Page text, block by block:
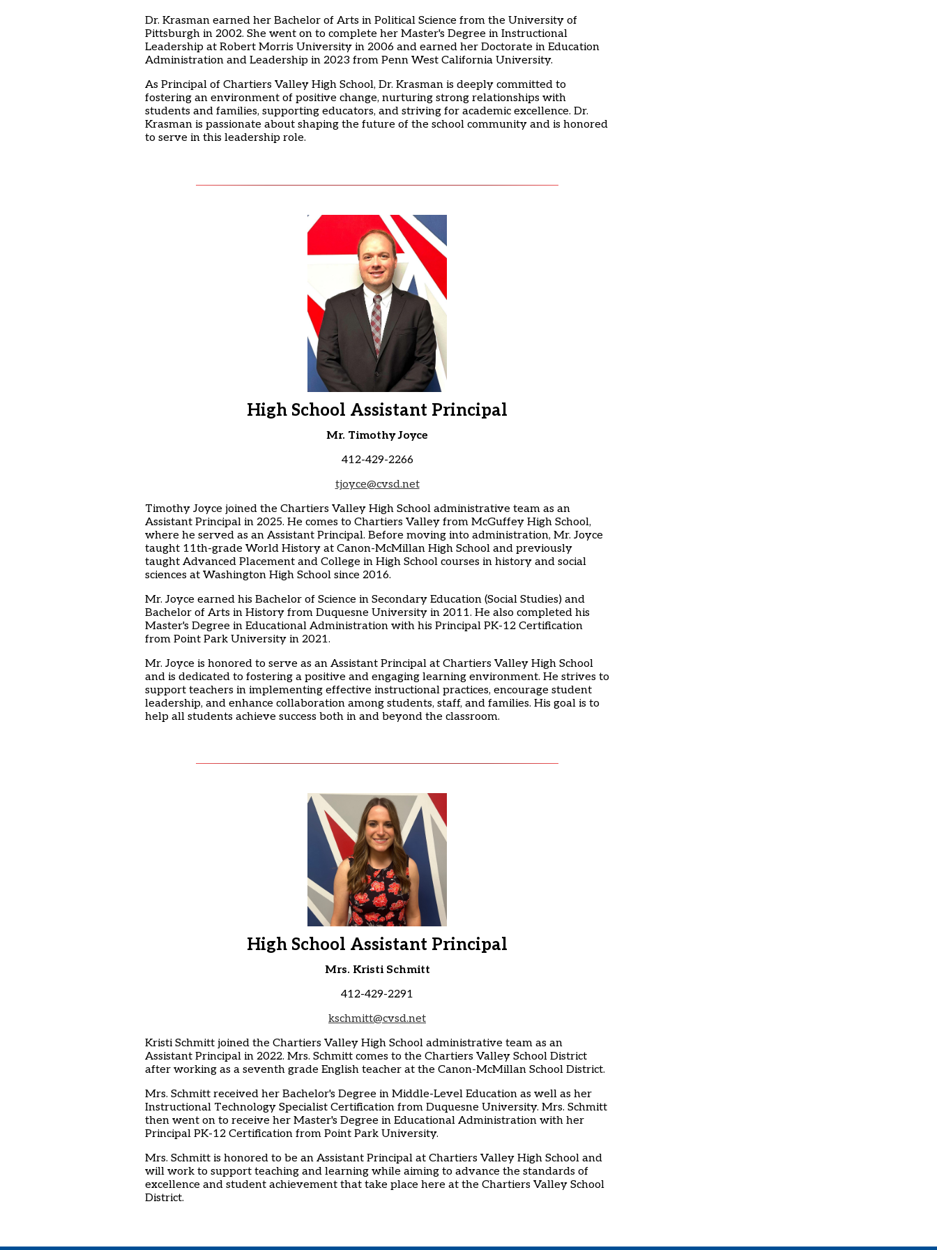
Dr. Krasman earned her Bachelor of Arts in Political Science from the University of
Pittsburgh in 2002. She went on to complete her Master's Degree in Instructional
Leadership at Robert Morris University in 2006 and earned her Doctorate in Education
Administration and Leadership in 2023 from Penn West California University.
As Principal of Chartiers Valley High School, Dr. Krasman is deeply committed to
fostering an environment of positive change, nurturing strong relationships with
students and families, supporting educators, and striving for academic excellence. Dr.
Krasman is passionate about shaping the future of the school community and is honored
to serve in this leadership role.
High School Assistant Principal
Mr. Timothy Joyce
412-429-2266
tjoyce@cvsd.net
Timothy Joyce joined the Chartiers Valley High School administrative team as an
Assistant Principal in 2025. He comes to Chartiers Valley from McGuffey High School,
where he served as an Assistant Principal. Before moving into administration, Mr. Joyce
taught 11th-grade World History at Canon-McMillan High School and previously
taught Advanced Placement and College in High School courses in history and social
sciences at Washington High School since 2016.
Mr. Joyce earned his Bachelor of Science in Secondary Education (Social Studies) and
Bachelor of Arts in History from Duquesne University in 2011. He also completed his
Master's Degree in Educational Administration with his Principal PK-12 Certification
from Point Park University in 2021.
Mr. Joyce is honored to serve as an Assistant Principal at Chartiers Valley High School
and is dedicated to fostering a positive and engaging learning environment. He strives to
support teachers in implementing effective instructional practices, encourage student
leadership, and enhance collaboration among students, staff, and families. His goal is to
help all students achieve success both in and beyond the classroom.
High School Assistant Principal
Mrs. Kristi Schmitt
412-429-2291
kschmitt@cvsd.net
Kristi Schmitt joined the Chartiers Valley High School administrative team as an
Assistant Principal in 2022. Mrs. Schmitt comes to the Chartiers Valley School District
after working as a seventh grade English teacher at the Canon-McMillan School District.
Mrs. Schmitt received her Bachelor's Degree in Middle-Level Education as well as her
Instructional Technology Specialist Certification from Duquesne University. Mrs. Schmitt
then went on to receive her Master's Degree in Educational Administration with her
Principal PK-12 Certification from Point Park University.
Mrs. Schmitt is honored to be an Assistant Principal at Chartiers Valley High School and
will work to support teaching and learning while aiming to advance the standards of
excellence and student achievement that take place here at the Chartiers Valley School
District.